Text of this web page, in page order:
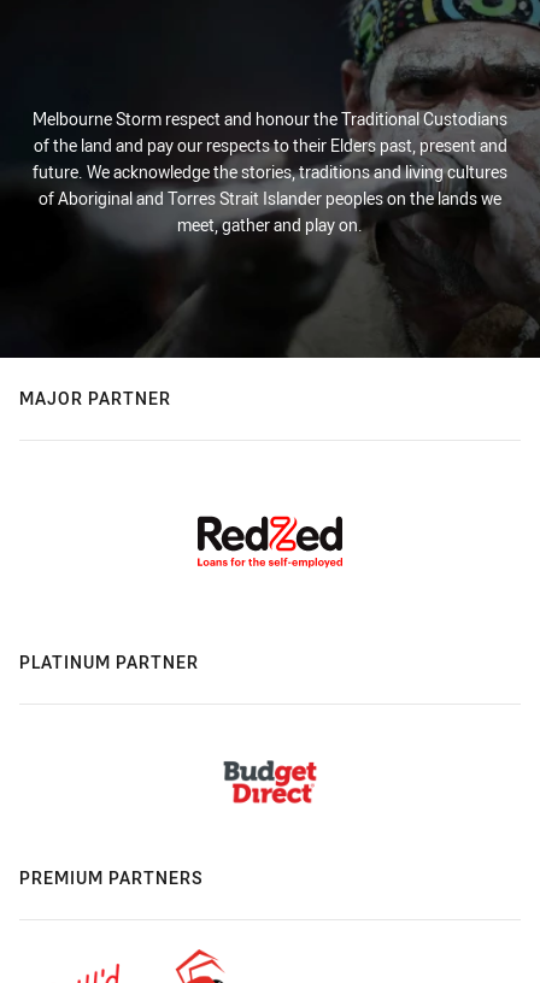
Melbourne Storm respect and honour the Traditional Custodians
of the land and pay our respects to their Elders past, present and
future. We acknowledge the stories, traditions and living cultures
of Aboriginal and Torres Strait Islander peoples on the lands we
meet, gather and play on.
MAJOR PARTNER
PLATINUM PARTNER
PREMIUM PARTNERS